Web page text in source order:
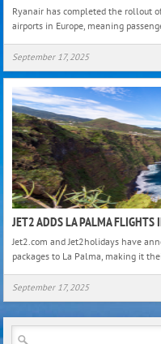
Ryanair has completed the rollout
airports in Europe, meaning
September 17, 2025
JET2 ADDS LA PALMA FLIGHTS
Jet2.com and Jet2holidays have
packages to La Palma, making it
September 17, 2025